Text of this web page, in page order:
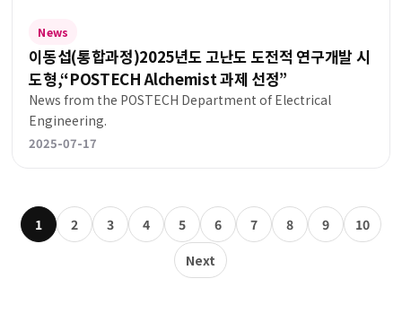
News
이동섭(통합과정)2025년도 고난도 도전적 연구개발 시
도형,“POSTECH Alchemist 과제 선정”
News from the POSTECH Department of Electrical
Engineering.
2025-07-17
1 2 3 4 5 6 7 8 9
10
Next